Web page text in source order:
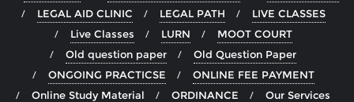
LEGAL AID CLINIC
LEGAL PATH
LIVE CLASSES
Live Classes
LURN
MOOT COURT
Old question paper
Old Question Paper
ONGOING PRACTICSE
ONLINE FEE PAYMENT
Online Study Material
ORDINANCE Our Services